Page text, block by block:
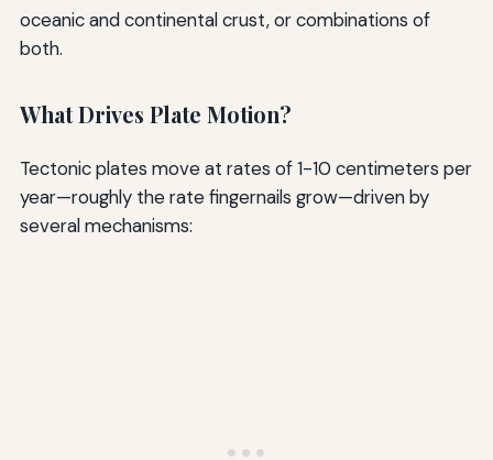
oceanic and continental crust, or combinations of
both.
What Drives Plate Motion?
Tectonic plates move at rates of 1-10 centimeters per
year—roughly the rate fingernails grow—driven by
several mechanisms: